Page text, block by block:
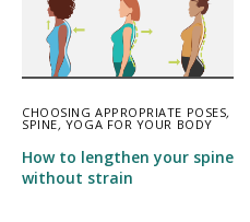
CHOOSING APPROPRIATE POSES,
SPINE, YOGA FOR YOUR BODY
How to lengthen your spine
without strain